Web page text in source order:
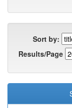
Sort by:
Results/Page